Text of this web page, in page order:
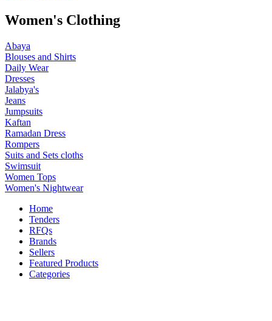
Women's Clothing
Abaya
Blouses and Shirts
Daily Wear
Dresses
Jalabya's
Jeans
Jumpsuits
Kaftan
Ramadan Dress
Rompers
Suits and Sets cloths
Swimsuit
Women Tops
Women's Nightwear
Home
Tenders
RFQs
Brands
Sellers
Featured Products
Categories